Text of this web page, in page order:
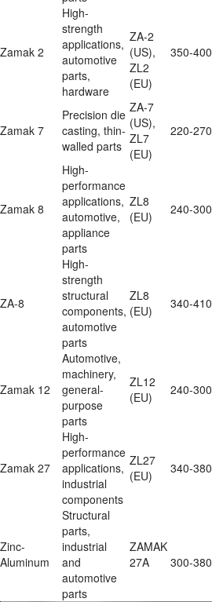
Zamak 2
High-
strength
applications,
automotive
parts,
hardware
ZA-2
(US),
ZL2
(EU)
350-400
Zamak 7
Precision die
casting, thin-
walled parts
ZA-7
(US),
ZL7
(EU)
220-270
Zamak 8
High-
performance
applications,
automotive,
appliance
parts
ZL8
(EU)
240-300
ZA-8
High-
strength
structural
components,
automotive
parts
ZL8
(EU)
340-410
Zamak 12
Automotive,
machinery,
general-
purpose
parts
ZL12
(EU)
240-300
Zamak 27
High-
performance
applications,
industrial
components
ZL27
(EU)
340-380
Zinc-
Aluminum
Structural
parts,
industrial
and
automotive
parts
ZAMAK
27A
300-380